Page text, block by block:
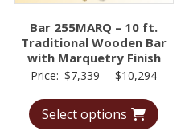
Bar 255MARQ – 10 ft.
Traditional Wooden Bar
with Marquetry Finish
Price: $7,339 – $10,294Price
$7,339
Select options